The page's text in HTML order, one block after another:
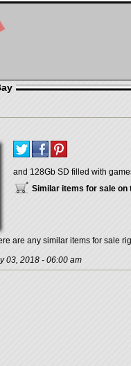
and 128Gb SD filled with
Similar items for sale on
are any similar items for sale
03, 2018 - 06:00 am